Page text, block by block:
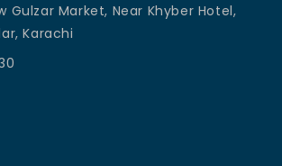
Gulzar Market, Near Khyber Hotel,
Karachi